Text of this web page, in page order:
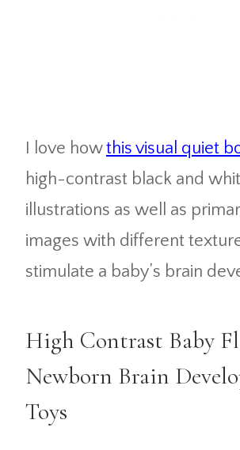
I love howthis visual quiet
high-contrast black and
illustrations as well as
images with different
stimulate a baby’s brain
High Contrast Baby
Newborn Brain
Toys